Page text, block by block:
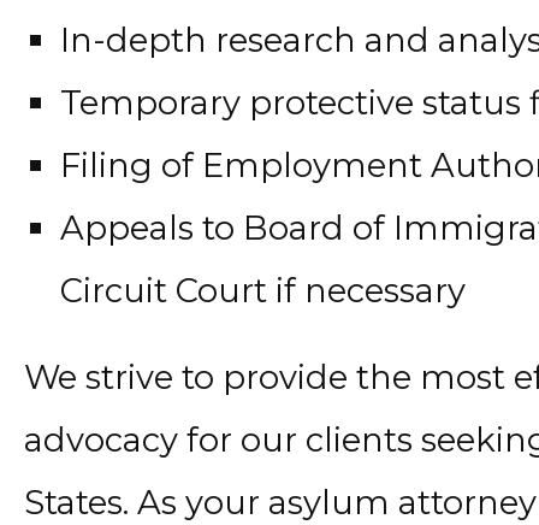
In-depth research and
Temporary protective
Filing of Employment
Appeals to Board of
Circuit Court if necessary
We strive to provide the most
advocacy for our clients
States. As your asylum